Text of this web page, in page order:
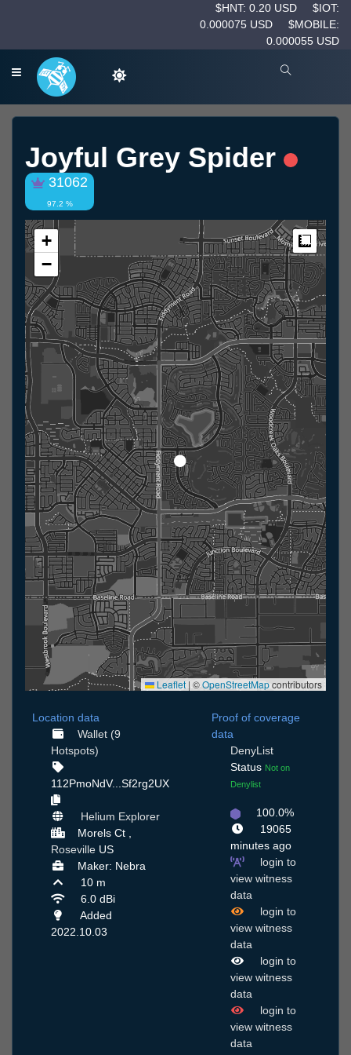
$HNT: 0.20 USD
$IOT:
0.000075 USD
$MOBILE:
0.000055 USD
Joyful Grey Spider
31062
97.2 %
+
−
Leaflet| ©OpenStreetMapcontributors
Location data
Wallet (9
Hotspots)
112PmoNdV...Sf2rg2UX
Helium Explorer
Morels Ct ,
Roseville US
Maker: Nebra
10 m
6.0 dBi
Added
2022.10.03
Proof of coverage
data
DenyList
Status Not on
Denylist
100.0%
19065
minutes ago
login to
view witness
data
login to
view witness
data
login to
view witness
data
login to
view witness
data